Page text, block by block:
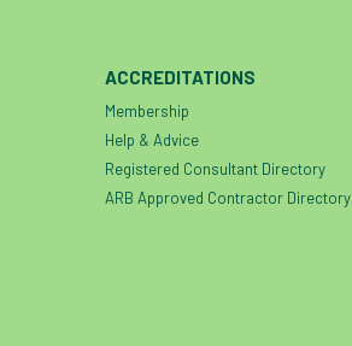
ACCREDITATIONS
Membership
Help & Advice
Registered Consultant Directory
ARB Approved Contractor Directory